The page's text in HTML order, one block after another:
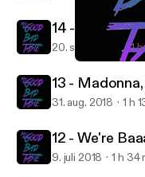
My Good Bad
14 -
20. sept. 2018 1
13 -
31. aug. 2018 1 h
12 - We're
9. juli 2018 1 h 34